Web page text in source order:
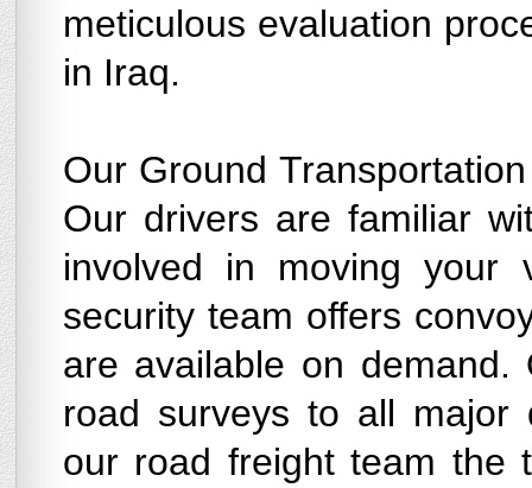
meticulous evaluation
in Iraq.
Our Ground
Our drivers are familiar
involved in moving your
security team offers
are available on
road surveys to all major
our road freight team the